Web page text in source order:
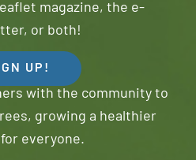
magazine, the e-
or both!
UP!
with the community to
growing a healthier
everyone.